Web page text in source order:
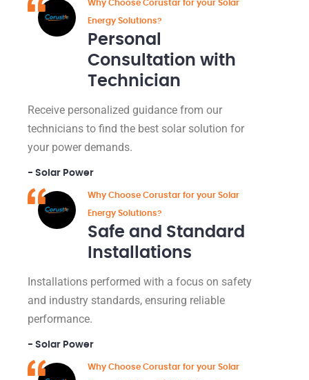
Why Choose Corustar for your Solar
Energy Solutions?
Personal
Consultation with
Technician
Receive personalized guidance from our
technicians to find the best solar solution for
your power demands.
- Solar Power
Why Choose Corustar for your Solar
Energy Solutions?
Safe and Standard
Installations
Installations performed with a focus on safety
and industry standards, ensuring reliable
performance.
- Solar Power
Why Choose Corustar for your Solar